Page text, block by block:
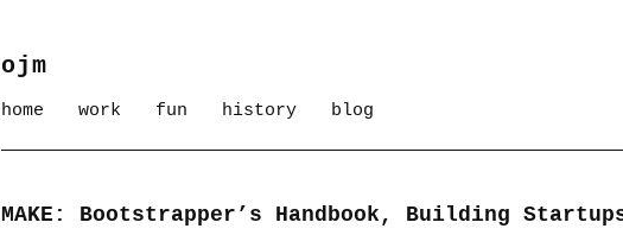
ojm
home work fun history blog
MAKE: Bootstrapper’s Handbook, Building